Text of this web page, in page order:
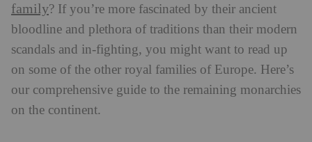
family? If you’re more fascinated by their ancient
bloodline and plethora of traditions than their modern
scandals and in-fighting, you might want to read up
on some of the other royal families of Europe. Here’s
our comprehensive guide to the remaining monarchies
on the continent.